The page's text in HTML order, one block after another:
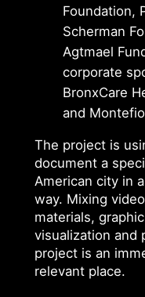
Foundation,
Scherman
Agtmael
corporate
BronxCare
and
The project is
document a
American city in
way. Mixing
materials,
visualization and
project is an
relevant place.